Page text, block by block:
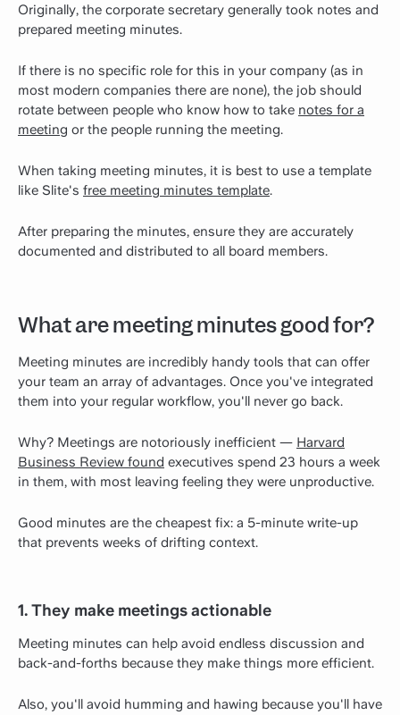
Originally, the corporate secretary generally took notes and
prepared meeting minutes.
If there is no specific role for this in your company (as in
most modern companies there are none), the job should
rotate between people who know how to take notes for a
meeting or the people running the meeting.
When taking meeting minutes, it is best to use a template
like Slite's free meeting minutes template.
After preparing the minutes, ensure they are accurately
documented and distributed to all board members.
What are meeting minutes good for?
Meeting minutes are incredibly handy tools that can offer
your team an array of advantages. Once you've integrated
them into your regular workflow, you'll never go back.
Why? Meetings are notoriously inefficient — Harvard
Business Review found executives spend 23 hours a week
in them, with most leaving feeling they were unproductive.
Good minutes are the cheapest fix: a 5-minute write-up
that prevents weeks of drifting context.
1. They make meetings actionable
Meeting minutes can help avoid endless discussion and
back-and-forths because they make things more efficient.
Also, you'll avoid humming and hawing because you'll have